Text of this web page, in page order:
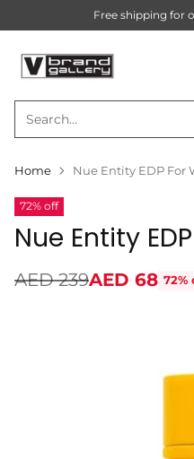
Search…
Free shipping for
Home Nue Entity EDP For
72% off
Nue Entity
Regular
AED 239AED 68 72%